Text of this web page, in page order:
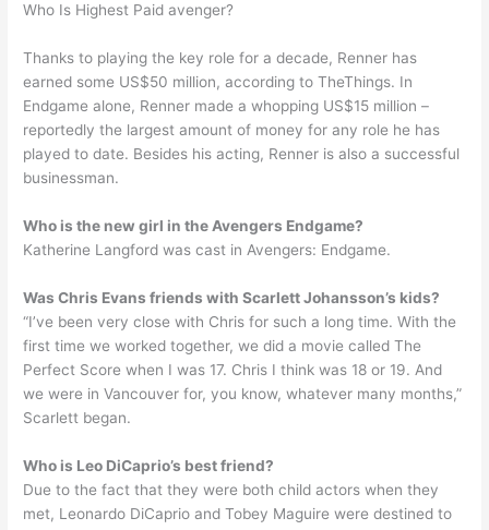
Who Is Highest Paid avenger?
Thanks to playing the key role for a decade, Renner has
earned some US$50 million, according to TheThings. In
Endgame alone, Renner made a whopping US$15 million –
reportedly the largest amount of money for any role he has
played to date. Besides his acting, Renner is also a successful
businessman.
Who is the new girl in the Avengers Endgame?
Katherine Langford was cast in Avengers: Endgame.
Was Chris Evans friends with Scarlett Johansson’s kids?
“I’ve been very close with Chris for such a long time. With the
first time we worked together, we did a movie called The
Perfect Score when I was 17. Chris I think was 18 or 19. And
we were in Vancouver for, you know, whatever many months,”
Scarlett began.
Who is Leo DiCaprio’s best friend?
Due to the fact that they were both child actors when they
met, Leonardo DiCaprio and Tobey Maguire were destined to